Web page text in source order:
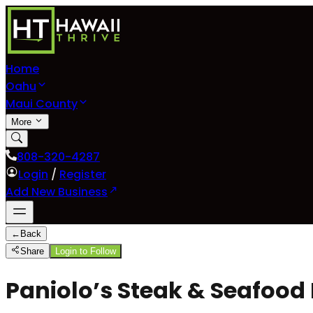
Home
Oahu
Maui County
More
808-320-4287
Login / Register
Add New Business
← Back
Share
Login to Follow
Paniolo’s Steak &